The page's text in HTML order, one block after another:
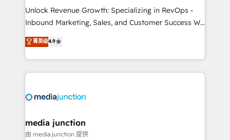
Unlock Revenue Growth: Specializing in RevOps -
Inbound Marketing, Sales, and Customer Success We
specialize in driving revenue growth for companies
across industries through tailored marketing, sales,
and customer success strategies, utilizing RevOps
methodologies. As Latin America's largest HubSpot
offer unparalleled insights. Operating in five
Mexico, USA, and Portugal—we've executed over a
hundred successful operations. Our approach,
菁英级4.9
media junction
由 media junction 提供